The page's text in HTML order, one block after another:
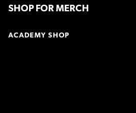
SHOP FOR MERCH
ACADEMY SHOP